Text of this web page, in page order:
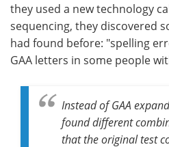
they used a new technology
sequencing, they discovered
had found before: "spelling
GAA letters in some people
Instead of GAA
found different
that the original test